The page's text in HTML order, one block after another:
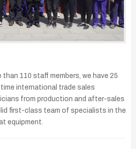
than 110 staff members, we have 25
international trade sales
from production and after-sales
first-class team of specialists in the
equipment.